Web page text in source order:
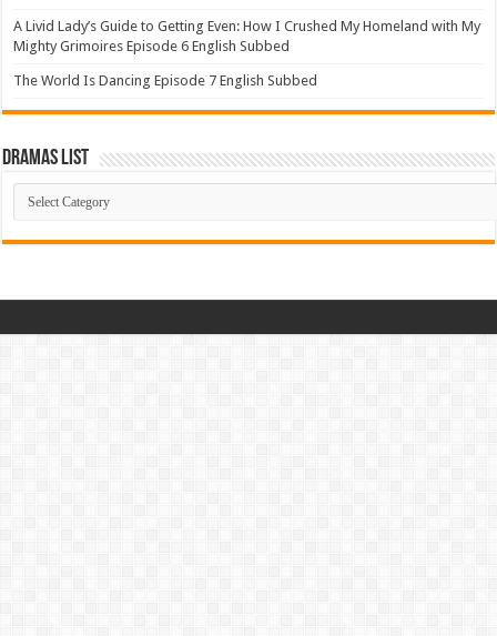
A Livid Lady’s Guide to Getting Even: How I Crushed My Homeland with My
Mighty Grimoires Episode 6 English Subbed
The World Is Dancing Episode 7 English Subbed
Dramas List
Dramas
List